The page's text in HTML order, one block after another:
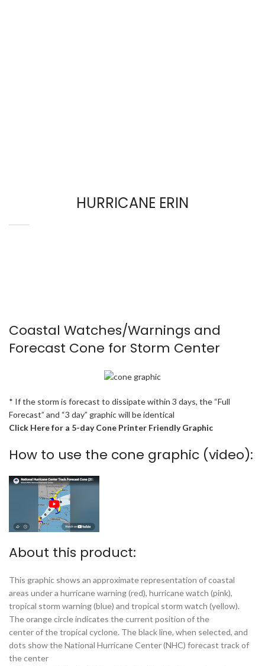
HURRICANE ERIN
Coastal Watches/Warnings and
Forecast Cone for Storm Center
* If the storm is forecast to dissipate within 3 days, the “Full
Forecast” and “3 day” graphic will be identical
Click Here for a 5-day Cone Printer Friendly Graphic
How to use the cone graphic (video):
About this product:
This graphic shows an approximate representation of coastal
areas under a hurricane warning (red), hurricane watch (pink),
tropical storm warning (blue) and tropical storm watch (yellow).
The orange circle indicates the current position of the
center of the tropical cyclone. The black line, when selected, and
dots show the National Hurricane Center (NHC) forecast track of
the center